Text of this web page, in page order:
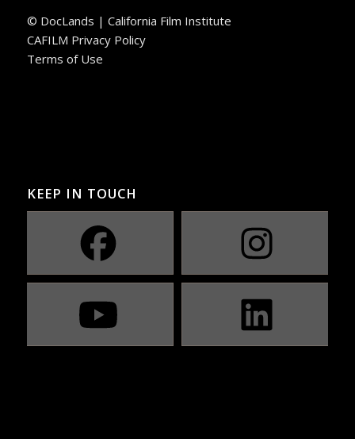
© DocLands | California Film Institute
CAFILM Privacy Policy
Terms of Use
KEEP IN TOUCH